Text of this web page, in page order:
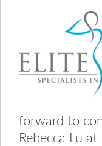
forward to
Rebecca Lu